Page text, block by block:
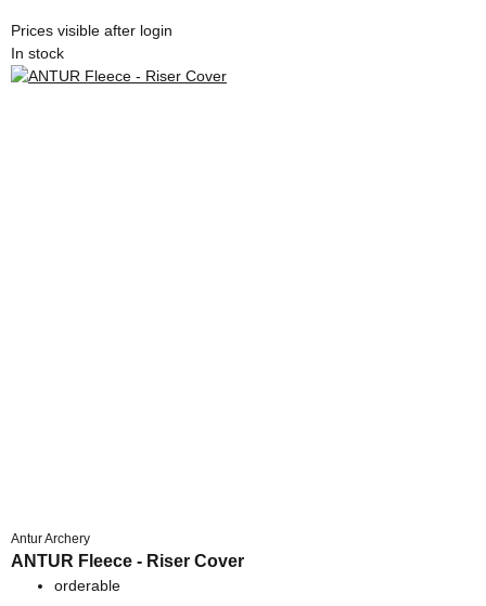
Prices visible after login
In stock
Antur Archery
ANTUR Fleece - Riser Cover
orderable